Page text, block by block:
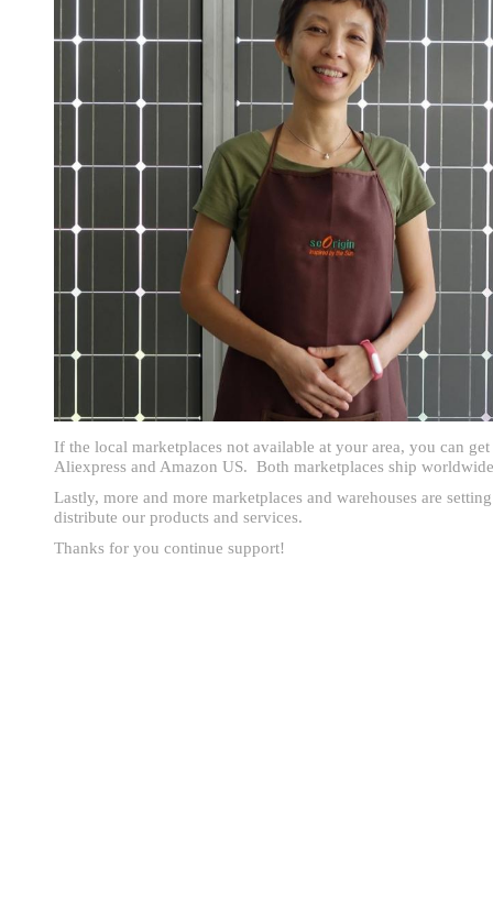
If the local marketplaces not available at your area, you can
Aliexpress and Amazon US. Both marketplaces ship
Lastly, more and more marketplaces and warehouses are
distribute our products and services.
Thanks for you continue support!